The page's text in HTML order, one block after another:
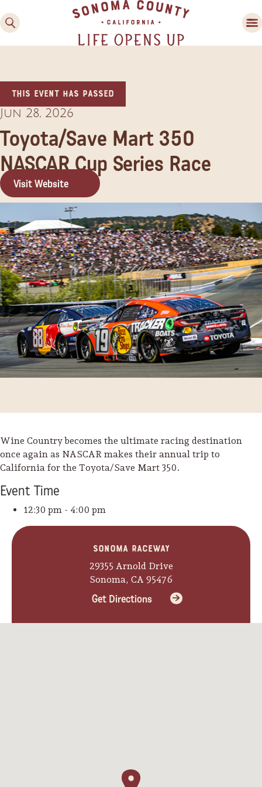
County
Family Fun
Experiences
Trip Itineraries
Activities
Camping in Wine
Country
This event has passed
Jun 28, 2026
Toyota/Save Mart 350
NASCAR Cup Series Race
Visit Website
Wine Country becomes the ultimate racing destination
once again as NASCAR makes their annual trip to
California for the Toyota/Save Mart 350.
Event Time
12:30 pm - 4:00 pm
Sonoma Raceway
29355 Arnold Drive
Sonoma, CA 95476
Get Directions